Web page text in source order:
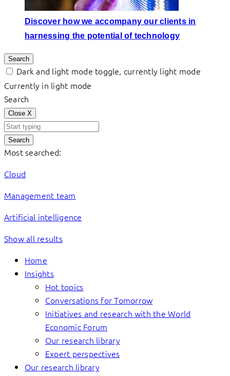
Discover how we accompany our clients in
harnessing the potential of technology
Search
Dark and light mode toggle, currently light mode
Currently in light mode
Search
Close X
Search
Most searched:
Cloud
Management team
Artificial intelligence
Show all results
Home
Insights
Hot topics
Conversations for Tomorrow
Initiatives and research with the World
Economic Forum
Our research library
Expert perspectives
Our research library